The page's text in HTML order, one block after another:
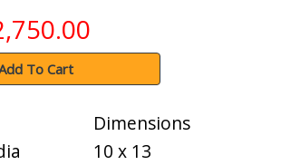
To Cart
Dimensions
10 x 13